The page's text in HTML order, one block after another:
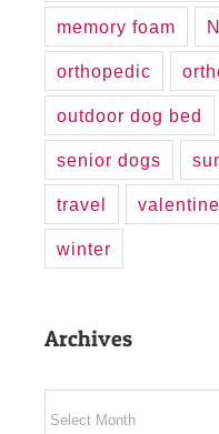
memory foam
orthopedic
outdoor dog bed
senior dogs
travel
winter
Archives